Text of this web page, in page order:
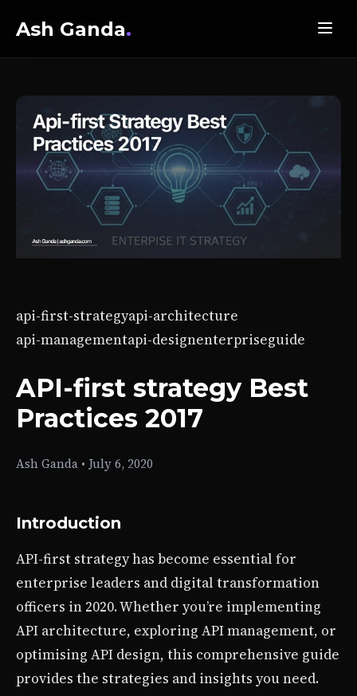
Ash Ganda.
api-first-strategyapi-architecture
api-managementapi-designenterpriseguide
API-first strategy Best
Practices 2017
Ash Ganda • July 6, 2020
Introduction
API-first strategy has become essential for
enterprise leaders and digital transformation
officers in 2020. Whether you’re implementing
API architecture, exploring API management, or
optimising API design, this comprehensive guide
provides the strategies and insights you need.